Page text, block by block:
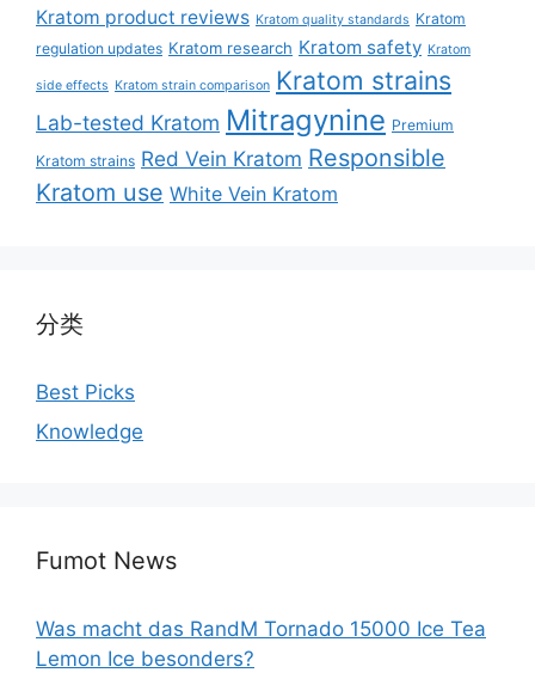
Kratom product reviews Kratom quality standards Kratom
regulation updates Kratom research Kratom safety Kratom
side effects Kratom strain comparison Kratom strains
Lab-tested Kratom Mitragynine Premium
Kratom strains Red Vein Kratom Responsible
Kratom use White Vein Kratom
分类
Best Picks
Knowledge
Fumot News
Was macht das RandM Tornado 15000 Ice Tea
Lemon Ice besonders?